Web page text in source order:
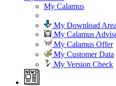
My Calamus
My Download Area
My Calamus
My Calamus Offer
My Customer Data
My Version Check